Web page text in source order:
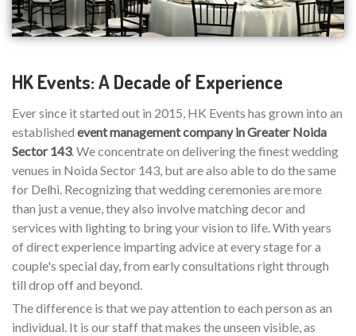
HK Events: A Decade of Experience
Ever since it started out in 2015, HK Events has grown into an
established event management company in Greater Noida
Sector 143. We concentrate on delivering the finest wedding
venues in Noida Sector 143, but are also able to do the same
for Delhi. Recognizing that wedding ceremonies are more
than just a venue, they also involve matching decor and
services with lighting to bring your vision to life. With years
of direct experience imparting advice at every stage for a
couple's special day, from early consultations right through
till drop off and beyond.
The difference is that we pay attention to each person as an
individual. It is our staff that makes the unseen visible, as